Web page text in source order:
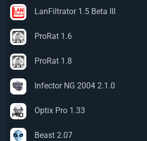
LanFiltrator 1.5 Beta III
ProRat 1.6
ProRat 1.8
Infector NG 2004 2.1.0
Optix Pro 1.33
Beast 2.07